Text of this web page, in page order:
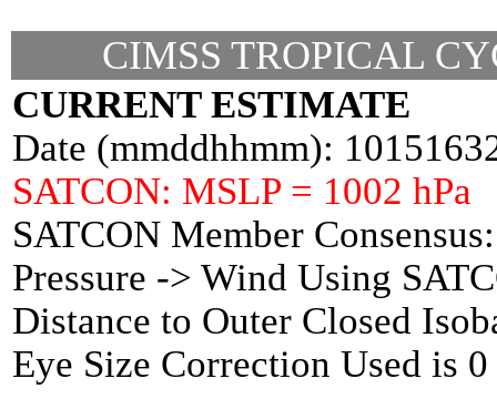
CIMSS TROPICAL
CURRENT ESTIMATE
Date (mmddhhmm):
SATCON: MSLP = 1002
SATCON Member
Pressure -> Wind Using
Distance to Outer Closed
Eye Size Correction Used is